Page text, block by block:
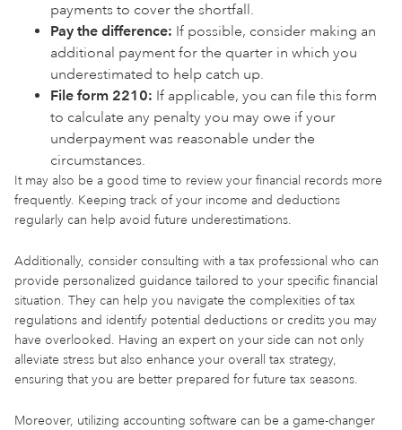
payments to cover the shortfall.
Pay the difference: If possible, consider making an
additional payment for the quarter in which you
underestimated to help catch up.
File form 2210: If applicable, you can file this form
to calculate any penalty you may owe if your
underpayment was reasonable under the
circumstances.
It may also be a good time to review your financial records more
frequently. Keeping track of your income and deductions
regularly can help avoid future underestimations.
Additionally, consider consulting with a tax professional who can
provide personalized guidance tailored to your specific financial
situation. They can help you navigate the complexities of tax
regulations and identify potential deductions or credits you may
have overlooked. Having an expert on your side can not only
alleviate stress but also enhance your overall tax strategy,
ensuring that you are better prepared for future tax seasons.
Moreover, utilizing accounting software can be a game-changer